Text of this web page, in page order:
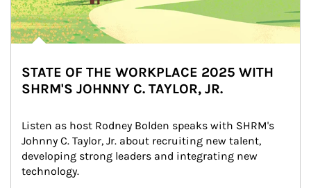
STATE OF THE WORKPLACE 2025 WITH
SHRM'S JOHNNY C. TAYLOR, JR.
Listen as host Rodney Bolden speaks with SHRM's
Johnny C. Taylor, Jr. about recruiting new talent,
developing strong leaders and integrating new
technology.